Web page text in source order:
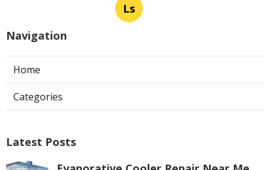
Ls
Navigation
Home
Categories
Latest Posts